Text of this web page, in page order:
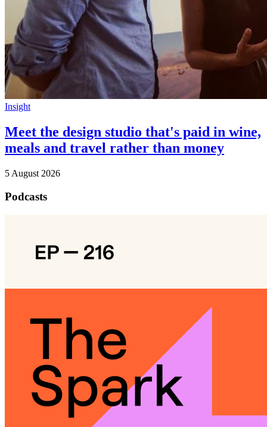
Insight
Meet the design studio that's paid in wine,
meals and travel rather than money
5 August 2026
Podcasts